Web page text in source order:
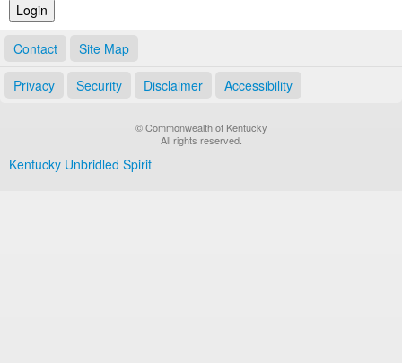
Notary Commissions
Contact Site Map
Privacy Security Disclaimer Accessibility
© Commonwealth of Kentucky
All rights reserved.
Kentucky Unbridled Spirit